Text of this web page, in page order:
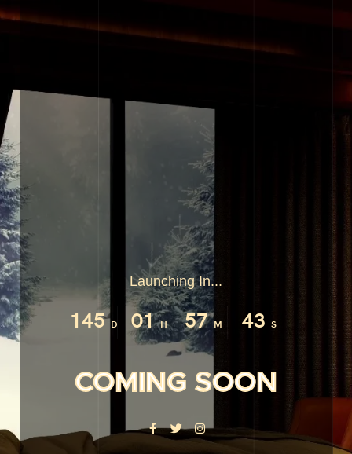
Launching In...
145 D 01H 57M 42 S
COMING SOON